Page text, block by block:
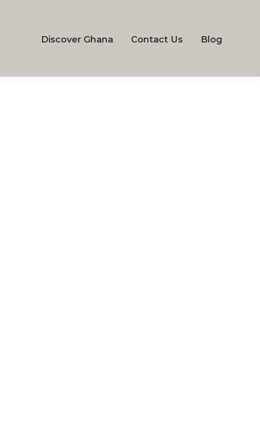
Discover Ghana Contact Us Blog